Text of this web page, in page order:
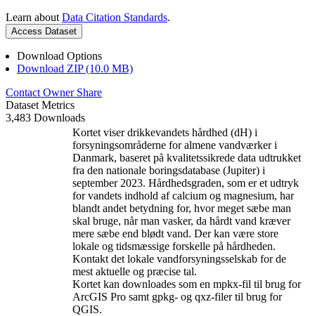
Learn about Data Citation Standards.
Access Dataset
Download Options
Download ZIP (10.0 MB)
Contact Owner Share
Dataset Metrics
3,483 Downloads
Kortet viser drikkevandets hårdhed (dH) i
forsyningsområderne for almene vandværker i
Danmark, baseret på kvalitetssikrede data udtrukket
fra den nationale boringsdatabase (Jupiter) i
september 2023. Hårdhedsgraden, som er et udtryk
for vandets indhold af calcium og magnesium, har
blandt andet betydning for, hvor meget sæbe man
skal bruge, når man vasker, da hårdt vand kræver
mere sæbe end blødt vand. Der kan være store
lokale og tidsmæssige forskelle på hårdheden.
Kontakt det lokale vandforsyningsselskab for de
mest aktuelle og præcise tal.
Kortet kan downloades som en mpkx-fil til brug for
ArcGIS Pro samt gpkg- og qxz-filer til brug for
QGIS.